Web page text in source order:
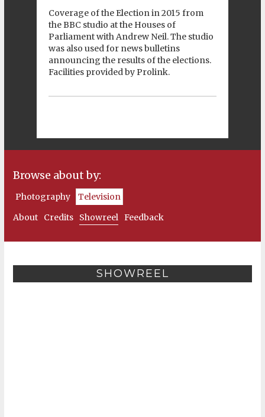
Coverage of the Election in 2015 from
the BBC studio at the Houses of
Parliament with Andrew Neil. The studio
was also used for news bulletins
announcing the results of the elections.
Facilities provided by Prolink.
Browse about by:
Photography
Television
About
Credits Showreel Feedback
SHOWREEL